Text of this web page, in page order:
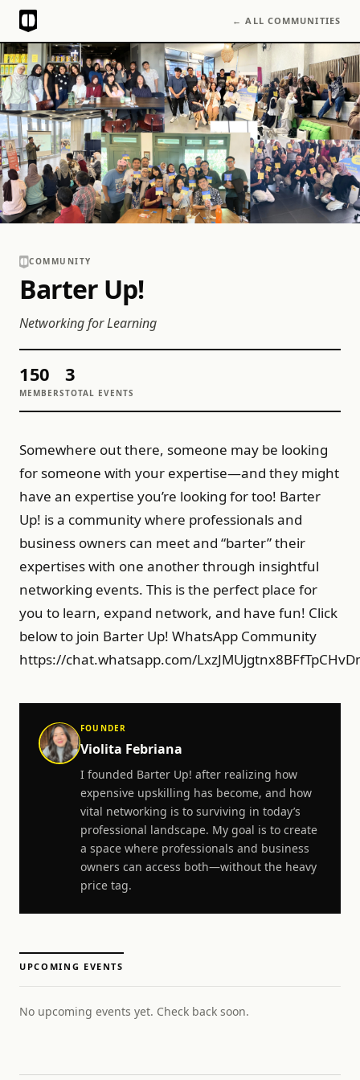
← ALL COMMUNITIES
COMMUNITY
Barter Up!
Networking for Learning
150
MEMBERS
3
TOTAL EVENTS
Somewhere out there, someone may be looking
for someone with your expertise—and they might
have an expertise you’re looking for too! Barter
Up! is a community where professionals and
business owners can meet and “barter” their
expertises with one another through insightful
networking events. This is the perfect place for
you to learn, expand network, and have fun! Click
below to join Barter Up! WhatsApp Community
https://chat.whatsapp.com/
FOUNDER
Violita Febriana
I founded Barter Up! after realizing how
expensive upskilling has become, and how
vital networking is to surviving in today’s
professional landscape. My goal is to create
a space where professionals and business
owners can access both—without the heavy
price tag.
UPCOMING EVENTS
No upcoming events yet. Check back soon.